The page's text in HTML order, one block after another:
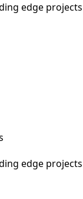
edge projects
edge projects